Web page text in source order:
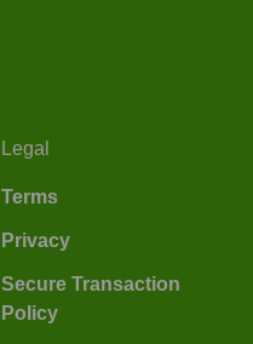
Legal
Terms
Privacy
Secure Transaction
Policy